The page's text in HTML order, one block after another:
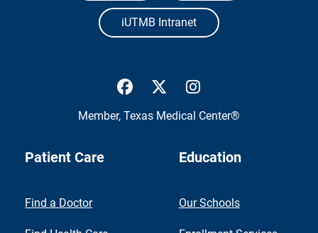
iUTMB Intranet
UTMB Health Facebook
UTMB Health Twitter
Member, Texas Medical Center®
Patient Care
Find a Doctor
Education
Our Schools